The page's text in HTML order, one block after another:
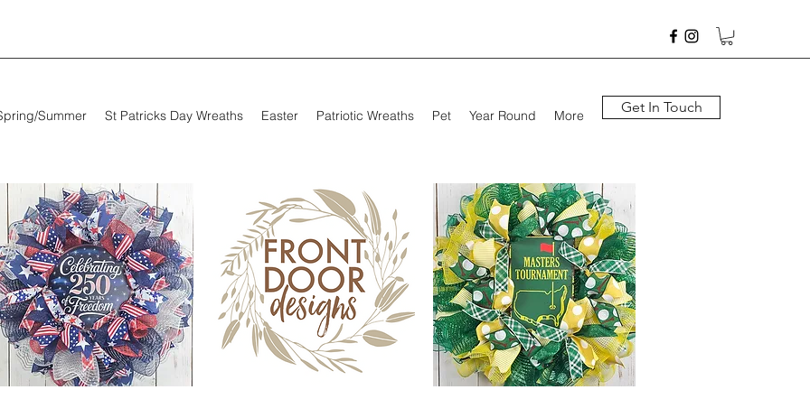
Summer St Patricks Day Wreaths Easter Patriotic Wreaths Pet Year Round More Get In Touch